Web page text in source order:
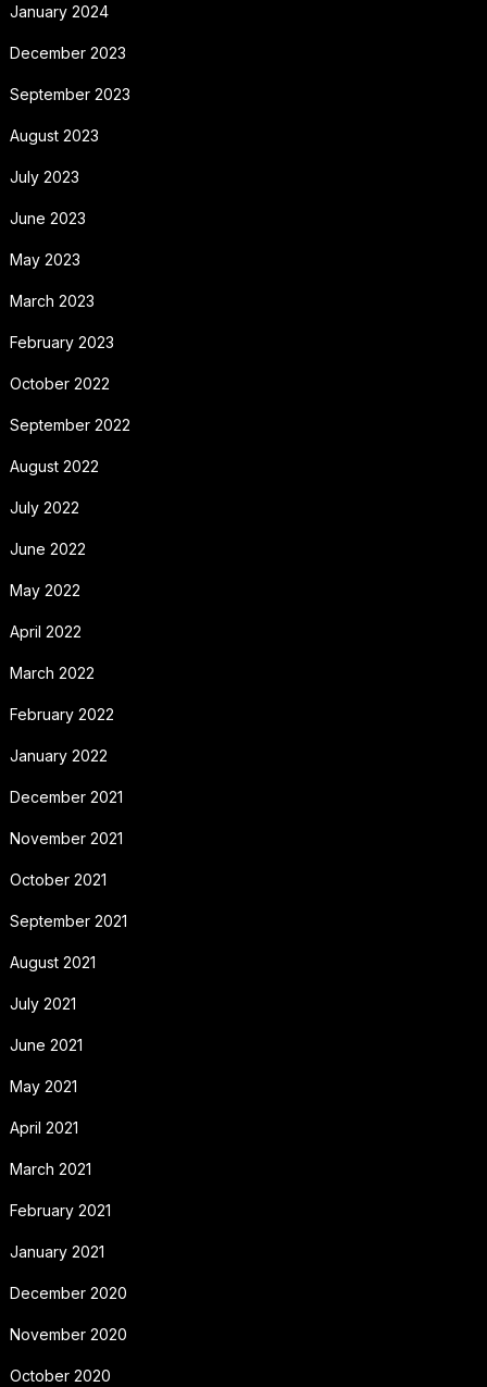
January 2024
December 2023
September 2023
August 2023
July 2023
June 2023
May 2023
March 2023
February 2023
October 2022
September 2022
August 2022
July 2022
June 2022
May 2022
April 2022
March 2022
February 2022
January 2022
December 2021
November 2021
October 2021
September 2021
August 2021
July 2021
June 2021
May 2021
April 2021
March 2021
February 2021
January 2021
December 2020
November 2020
October 2020